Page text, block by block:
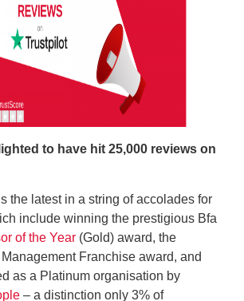
to have hit 25,000 reviews on
the latest in a string of accolades for
include winning the prestigious Bfa
of the Year (Gold) award, the
Franchise award, and
as a Platinum organisation by
– a distinction only 3% of